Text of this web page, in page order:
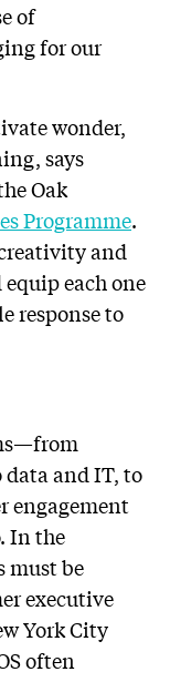
of
for our
wonder,
says
Oak
Programme.
and
each one
response to
and IT, to
engagement
In the
must be
executive
York City
often